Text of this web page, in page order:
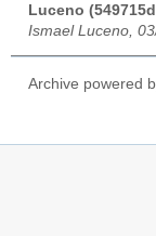
Luceno
Ismael Luceno,
Archive powered